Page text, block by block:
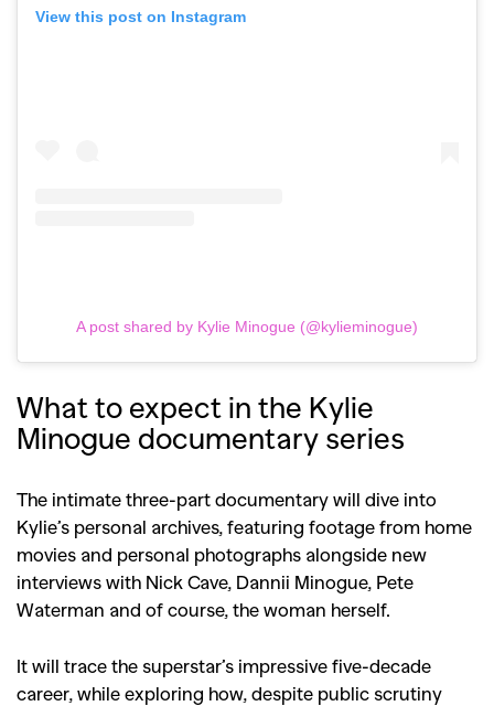
View this post on Instagram
A post shared by Kylie Minogue (@kylieminogue)
What to expect in the Kylie
Minogue documentary series
The intimate three-part documentary will dive into
Kylie’s personal archives, featuring footage from home
movies and personal photographs alongside new
interviews with Nick Cave, Dannii Minogue, Pete
Waterman and of course, the woman herself.
It will trace the superstar’s impressive five-decade
career, while exploring how, despite public scrutiny